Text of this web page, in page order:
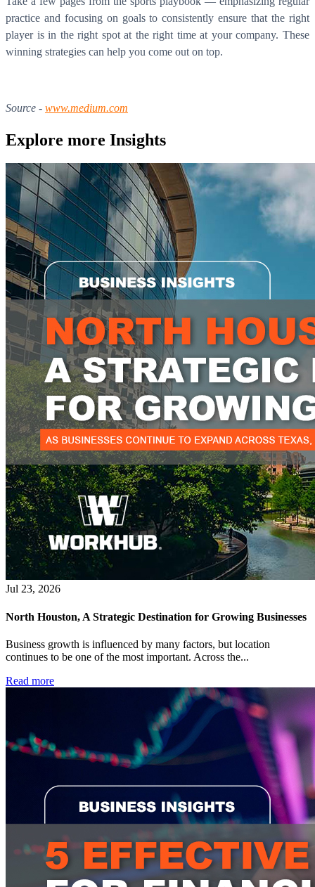
practice and focusing on goals to consistently ensure that the right
player is in the right spot at the right time at your company. These
winning strategies can help you come out on top.
Source - www.medium.com
Explore more Insights
Jul 23, 2026
North Houston, A Strategic Destination for Growing Businesses
Business growth is influenced by many factors, but location
continues to be one of the most important. Across the...
Read more